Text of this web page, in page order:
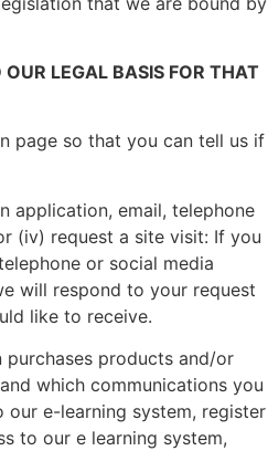
LEGAL BASIS FOR THAT
page so that you can tell us if
application, email, telephone
(iv) request a site visit: If you
or social media
will respond to your request
like to receive.
products and/or
which communications you
e-learning system, register
to our e learning system,